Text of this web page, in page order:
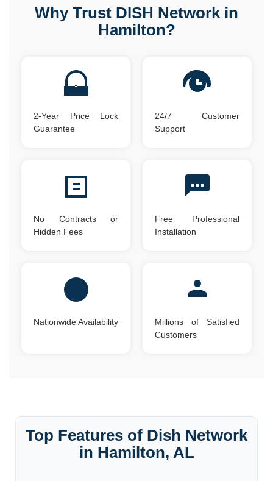
Why Trust DISH Network in
Hamilton?
2-Year Price Lock
Guarantee
24/7 Customer
Support
No Contracts or
Hidden Fees
Free Professional
Installation
Nationwide Availability
Millions of Satisfied
Customers
Top Features of Dish Network
in Hamilton, AL